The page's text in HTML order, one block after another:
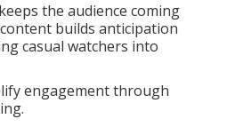
the audience coming
builds anticipation
casual watchers into
engagement through